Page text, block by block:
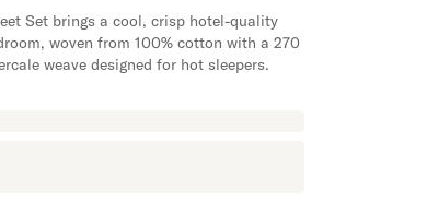
Set brings a cool, crisp hotel-quality
woven from 100% cotton with a 270
weave designed for hot sleepers.